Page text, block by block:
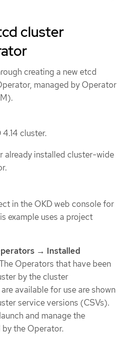
cluster
creating a new etcd
managed by Operator
cluster.
already installed cluster-wide
in the OKD web console for
example uses a project
→ Installed
Operators that have been
by the cluster
available for use are shown
service versions (CSVs).
and manage the
the Operator.